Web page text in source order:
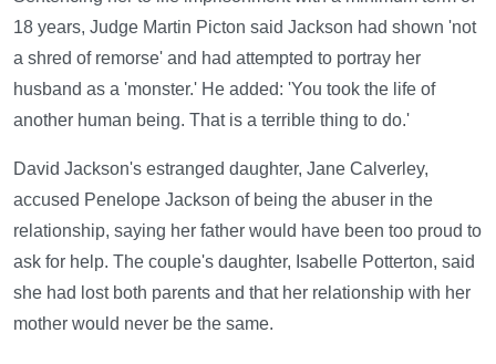
18 years, Judge Martin Picton said Jackson had shown 'not
a shred of remorse' and had attempted to portray her
husband as a 'monster.' He added: 'You took the life of
another human being. That is a terrible thing to do.'
David Jackson's estranged daughter, Jane Calverley,
accused Penelope Jackson of being the abuser in the
relationship, saying her father would have been too proud to
ask for help. The couple's daughter, Isabelle Potterton, said
she had lost both parents and that her relationship with her
mother would never be the same.